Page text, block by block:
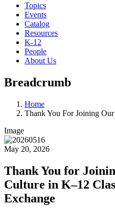
Topics
Events
Catalog
Resources
K-12
People
About Us
Breadcrumb
Home
Thank You For Joining
Image
May 20, 2026
Thank You for
Culture in K–12
Exchange